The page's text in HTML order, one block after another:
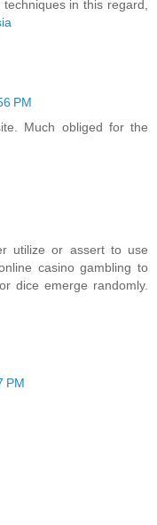
in this regard,
PM
Much obliged for the
utilize or assert to use
casino gambling to
dice emerge randomly.
PM